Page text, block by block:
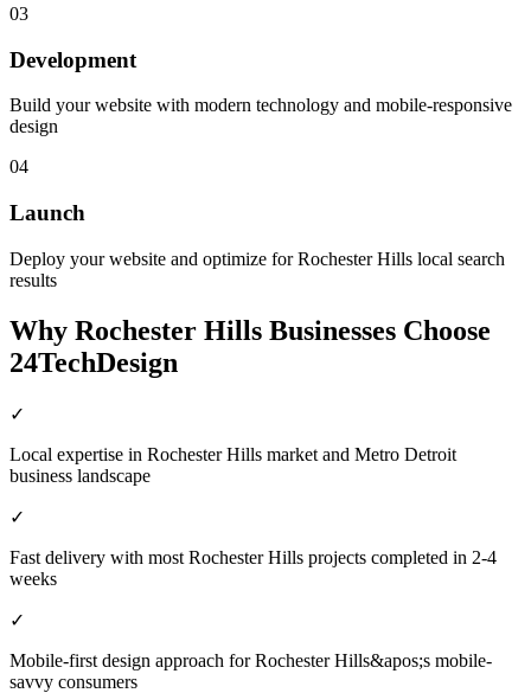
03
Development
Build your website with modern technology and mobile-responsive
design
04
Launch
Deploy your website and optimize for Rochester Hills local search
results
Why Rochester Hills Businesses Choose
24TechDesign
✓
Local expertise in Rochester Hills market and Metro Detroit
business landscape
✓
Fast delivery with most Rochester Hills projects completed in 2-4
weeks
✓
Mobile-first design approach for Rochester Hills&apos;s mobile-
savvy consumers